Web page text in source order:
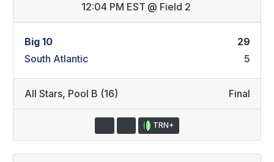
12:04 PM EST @ Field 2
Big 10
29
South Atlantic
5
All Stars, Pool B (16) Final
TRN+